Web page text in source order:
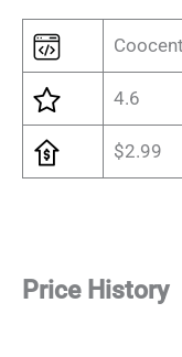
Coocent
4.6
$2.99
Price History